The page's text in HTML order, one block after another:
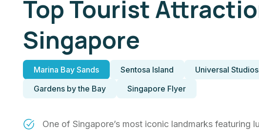
Top Tourist
Singapore
Marina Bay Sands Sentosa Island
Universal
Gardens by the Bay
Singapore Flyer
One of Singapore’s most iconic landmarks featuring